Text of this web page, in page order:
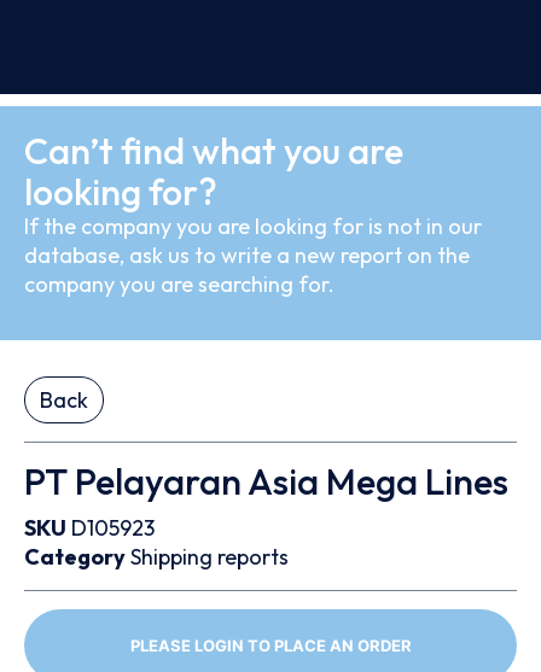
Can’t find what you are
looking for?
If the company you are looking for is not in our
database, ask us to write a new report on the
company you are searching for.
Back
PT Pelayaran Asia Mega Lines
SKU D105923
CategoryShipping reports
PLEASE LOGIN TO PLACE AN ORDER